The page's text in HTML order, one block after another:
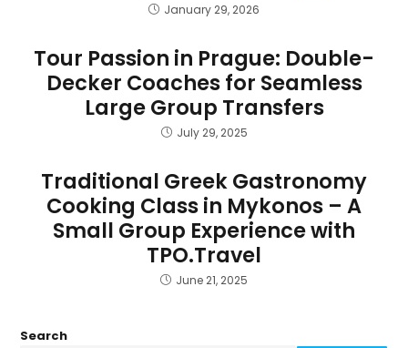
January 29, 2026
Tour Passion in Prague: Double-
Decker Coaches for Seamless
Large Group Transfers
July 29, 2025
Traditional Greek Gastronomy
Cooking Class in Mykonos – A
Small Group Experience with
TPO.Travel
June 21, 2025
Search